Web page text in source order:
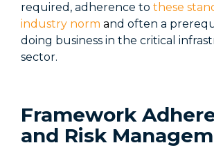
required, adherence to these
industry norm and often a
doing business in the critical
sector.
Framework
and Risk